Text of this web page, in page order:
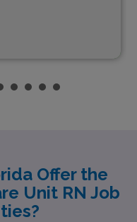
Offer the
Unit RN Job